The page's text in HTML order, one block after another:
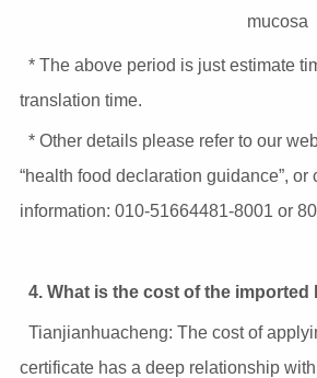
mucosa
* The above period is just estimate
translation time.
* Other details please refer to our
“health food declaration guidance”,
information: 010-51664481-8001 or
4. What is the cost of the
Tianjianhuacheng: The cost of
certificate has a deep relationship